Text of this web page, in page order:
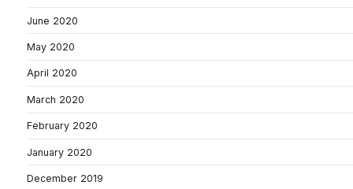
June 2020
May 2020
April 2020
March 2020
February 2020
January 2020
December 2019